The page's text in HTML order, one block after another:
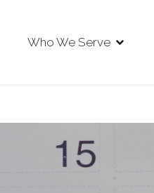
Who We Serve